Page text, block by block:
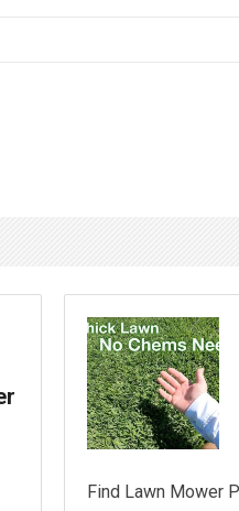
Find Lawn Mower